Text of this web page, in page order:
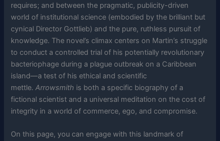
requires; and between the pragmatic, publicity-driven
world of institutional science (embodied by the brilliant but
cynical Director Gottlieb) and the pure, ruthless pursuit of
knowledge. The novel’s climax centers on Martin’s struggle
to conduct a controlled trial of his potentially revolutionary
bacteriophage during a plague outbreak on a Caribbean
island—a test of his ethical and scientific
mettle.Arrowsmith is both a specific biography of a
fictional scientist and a universal meditation on the cost of
integrity in a world of commerce, ego, and compromise.
On this page, you can engage with this landmark of